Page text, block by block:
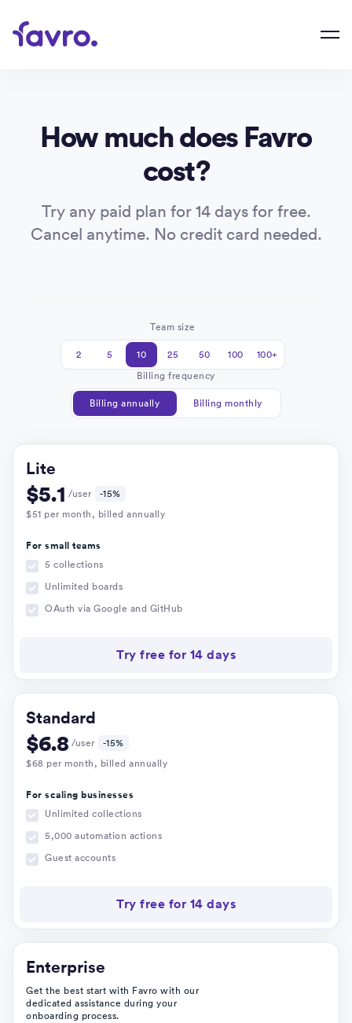
How much does Favro
cost?
Try any paid plan for 14 days for free.
Cancel anytime. No credit card needed.
Team size
2 5 10 25 50 100
100+
Billing frequency
Billing annually Billing monthly
Lite
$5.1 /user
-15%
$51 per month, billed annually
For small teams
5 collections
Unlimited boards
OAuth via Google and GitHub
Try free for 14 days
Standard
$6.8 /user
-15%
$68 per month, billed annually
For scaling businesses
Unlimited collections
5,000 automation actions
Guest accounts
Try free for 14 days
Enterprise
Get the best start with Favro with our
dedicated assistance during your
onboarding process.